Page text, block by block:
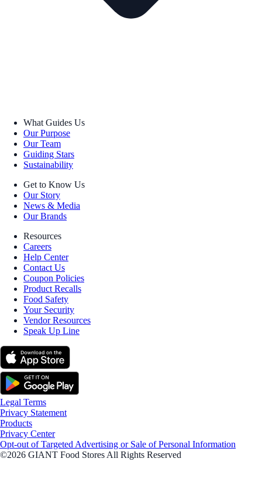
What Guides Us
Our Purpose
Our Team
Guiding Stars
Sustainability
Get to Know Us
Our Story
News & Media
Our Brands
Resources
Careers
Help Center
Contact Us
Coupon Policies
Product Recalls
Food Safety
Your Security
Vendor Resources
Speak Up Line
Legal Terms
Privacy Statement
Products
Privacy Center
Opt-out of Targeted Advertising or Sale of Personal Information
©2026 GIANT Food Stores All Rights Reserved